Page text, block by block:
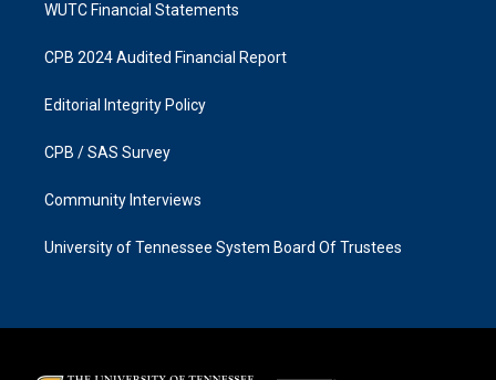
WUTC Financial Statements
CPB 2024 Audited Financial Report
Editorial Integrity Policy
CPB / SAS Survey
Community Interviews
University of Tennessee System Board Of Trustees